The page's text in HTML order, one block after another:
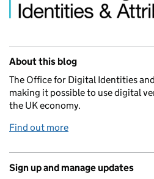
About this blog
The Office for Digital Identities
making it possible to use digital
the UK economy.
Find out more
Sign up and manage updates